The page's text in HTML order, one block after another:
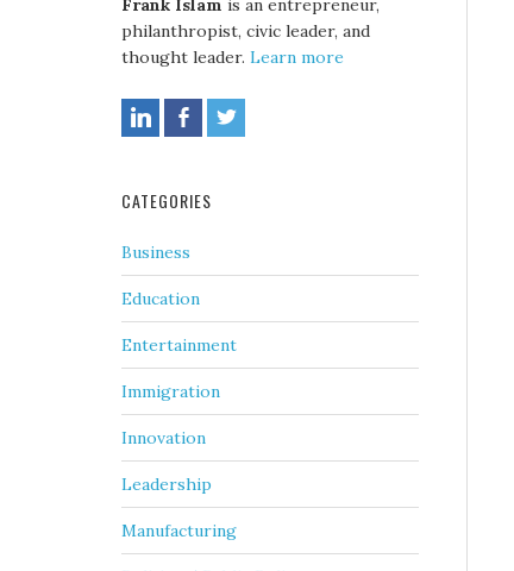
Frank Islam is an entrepreneur,
philanthropist, civic leader, and
thought leader. Learn more
CATEGORIES
Business
Education
Entertainment
Immigration
Innovation
Leadership
Manufacturing